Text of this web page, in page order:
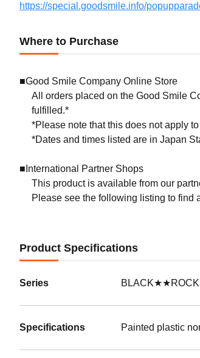
https://special.goodsmile.info/
Where to Purchase
■Good Smile Company Online Store
All orders placed on the Good Smile
fulfilled.*
*Please note that this does not apply
*Dates and times listed are in Japan
■International Partner Shops
This product is available from our
Please see the following listing to find
Product Specifications
Series BLACK★★ROCK
Specifications Painted plastic